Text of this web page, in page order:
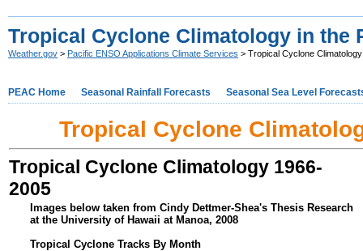
Tropical Cyclone Climatology in the
Weather.gov > Pacific ENSO Applications Climate Services > Tropical Cyclone
PEAC Home Seasonal Rainfall Forecasts Seasonal Sea Level
Tropical Cyclone
Tropical Cyclone Climatology 1966-
2005
Images below taken from Cindy Dettmer-Shea's Thesis Research
at the University of Hawaii at Manoa, 2008
Tropical Cyclone Tracks By Month